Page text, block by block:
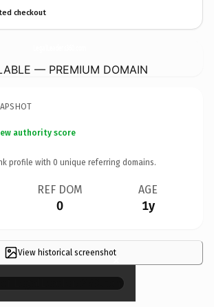
checkout
— PREMIUM DOMAIN
authority score
profile with 0 unique referring domains.
REF DOM
0
AGE
1y
View historical screenshot×